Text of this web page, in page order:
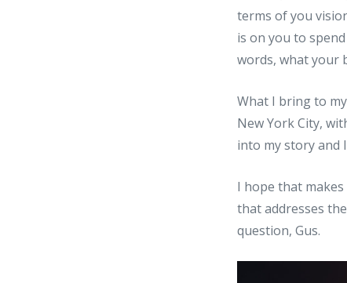
terms of you
is on you to
words, what your
What I bring to
New York City,
into my story and
I hope that makes
that addresses
question, Gus.